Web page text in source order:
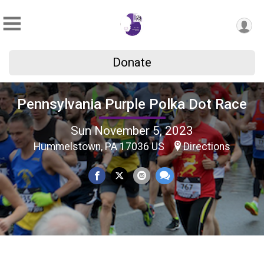
Donate
Pennsylvania Purple Polka Dot Race
Sun November 5, 2023
Hummelstown, PA 17036 US Directions